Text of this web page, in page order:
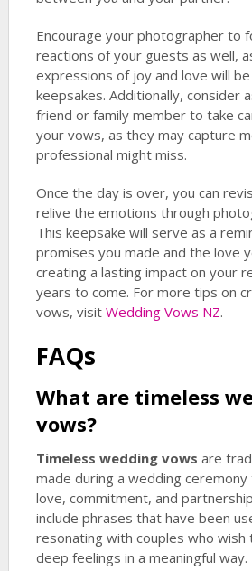
Encourage your photographer to
reactions of your guests as well,
expressions of joy and love will
keepsakes. Additionally, consider
friend or family member to take
your vows, as they may capture
professional might miss.
Once the day is over, you can
relive the emotions through
This keepsake will serve as a
promises you made and the love
creating a lasting impact on your
years to come. For more tips on
vows, visit Wedding Vows NZ.
FAQs
What are timeless
vows?
Timeless wedding vows are
made during a wedding
love, commitment, and
include phrases that have been
resonating with couples who
deep feelings in a meaningful way.